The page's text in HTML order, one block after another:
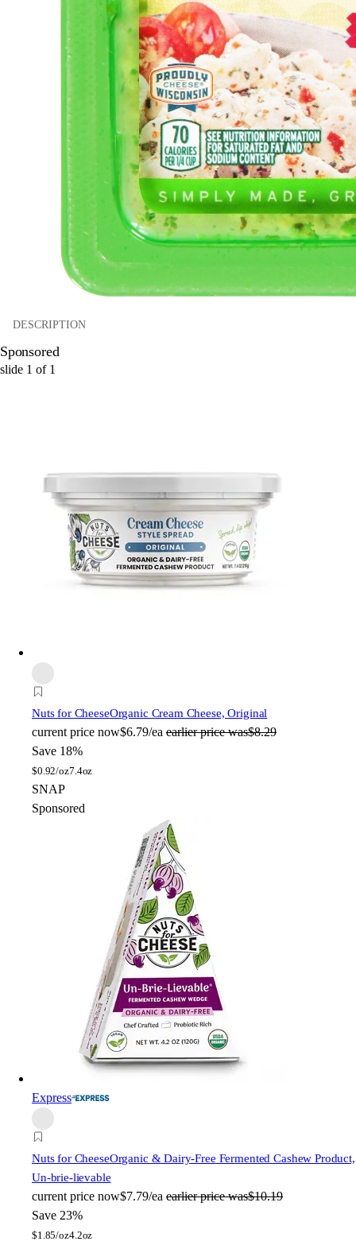
DESCRIPTION
Sponsored
slide 1 of 1
Nuts for CheeseOrganic Cream Cheese, Original
current price now$6.79/ea earlier price was$8.29
Save 18%
$0.92/oz7.4oz
SNAP
Sponsored
Express
Nuts for CheeseOrganic & Dairy-Free Fermented Cashew Product,
Un-brie-lievable
current price now$7.79/ea earlier price was$10.19
Save 23%
$1.85/oz4.2oz